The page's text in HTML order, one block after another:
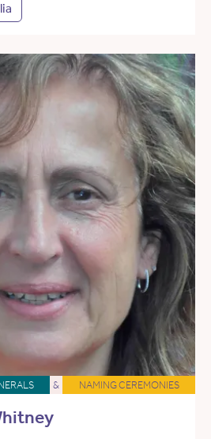
& NAMING CEREMONIES